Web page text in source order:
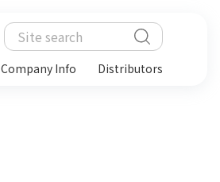
Company Info Distributors